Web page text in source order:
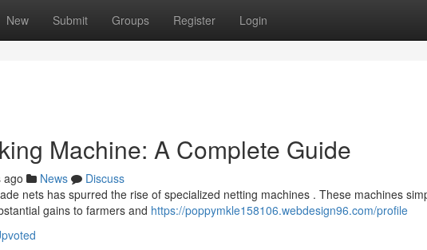
New Submit Groups Register Login
Machine: A Complete Guide
ago News
Discuss
nets has spurred the rise of specialized netting machines . These machines
gains to farmers and https://poppymkle158106.webdesign96.com/profile